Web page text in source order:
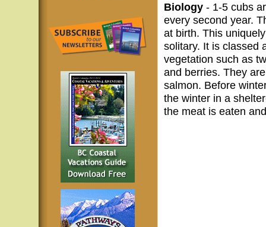
Biology- 1-5 cubs
every second year.
at birth. This
solitary. It is classed
vegetation such as
and berries. They
salmon. Before
the winter in a
the meat is eaten